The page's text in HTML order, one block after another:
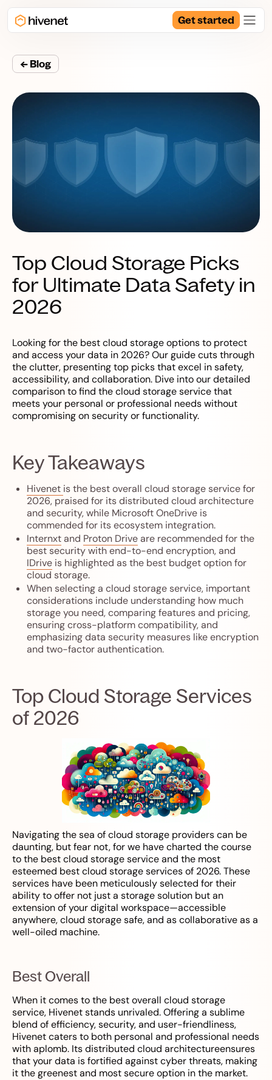
Get started
← Blog
Top Cloud Storage Picks
for Ultimate Data Safety in
2026
Looking for the best cloud storage options to protect
and access your data in 2026? Our guide cuts through
the clutter, presenting top picks that excel in safety,
accessibility, and collaboration. Dive into our detailed
comparison to find the cloud storage service that
meets your personal or professional needs without
compromising on security or functionality.
Key Takeaways
Hivenet is the best overall cloud storage service for
2026, praised for its distributed cloud architecture
and security, while Microsoft OneDrive is
commended for its ecosystem integration.
Internxtand Proton Driveare recommended for the
best security with end-to-end encryption, and
IDrive is highlighted as the best budget option for
cloud storage.
When selecting a cloud storage service, important
considerations include understanding how much
storage you need, comparing features and pricing,
ensuring cross-platform compatibility, and
emphasizing data security measures like encryption
and two-factor authentication.
Top Cloud Storage Services
of 2026
Navigating the sea of cloud storage providers can be
daunting, but fear not, for we have charted the course
to the best cloud storage service and the most
esteemed best cloud storage services of 2026. These
services have been meticulously selected for their
ability to offer not just a storage solution but an
extension of your digital workspace—accessible
anywhere, cloud storage safe, and as collaborative as a
well-oiled machine.
Best Overall
When it comes to the best overall cloud storage
service, Hivenet stands unrivaled. Offering a sublime
blend of efficiency, security, and user-friendliness,
Hivenet caters to both personal and professional needs
with aplomb. Its distributed cloud architectureensures
that your data is fortified against cyber threats, making
it the greenest and most secure option in the market.